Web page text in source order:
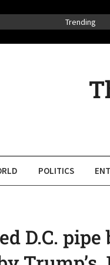
Trending
POLITICS
D.C.